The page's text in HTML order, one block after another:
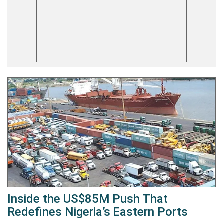
Inside the US$85M Push That
Redefines Nigeria’s Eastern Ports